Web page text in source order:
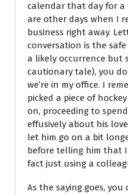
calendar that day for
are other days when I
business right away.
conversation is the
a likely occurrence but
cautionary tale), you
we’re in my office. I
picked a piece of
on, proceeding to
effusively about his
let him go on a bit
before telling him that I
fact just using a
As the saying goes, you